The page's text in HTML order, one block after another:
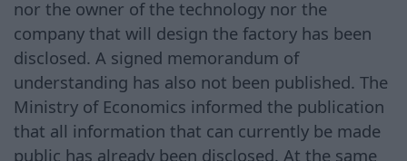
nor the owner of the technology nor the
company that will design the factory has been
disclosed. A signed memorandum of
understanding has also not been published. The
Ministry of Economics informed the publication
that all information that can currently be made
public has already been disclosed. At the same